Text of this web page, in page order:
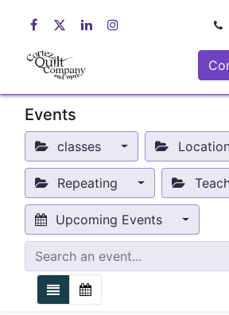
Events
classes
Repeating
Upcoming Events